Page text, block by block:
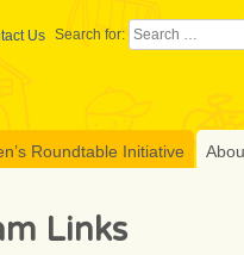
Us Search for:
Roundtable Initiative
Links